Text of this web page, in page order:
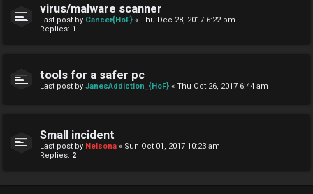
virus/malware scanner
Last post by Cancer{HoF} « Thu Dec 28, 2017 6:22 pm
Replies: 1
tools for a safer pc
Last post by JanesAddiction_{HoF} « Thu Oct 26, 2017 6:44 am
Small incident
Last post by Nelsona « Sun Oct 01, 2017 10:23 am
Replies: 2